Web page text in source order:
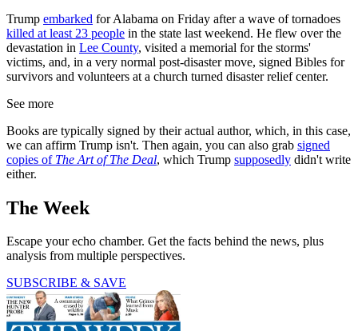
Trump embarked for Alabama on Friday after a wave of tornadoes
killed at least 23 people in the state last weekend. He flew over the
devastation in Lee County, visited a memorial for the storms'
victims, and, in a very normal post-disaster move, signed Bibles for
survivors and volunteers at a church turned disaster relief center.
See more
Books are typically signed by their actual author, which, in this case,
we can affirm Trump isn't. Then again, you can also grab signed
copies of The Art of The Deal, which Trump supposedly didn't write
either.
The Week
Escape your echo chamber. Get the facts behind the news, plus
analysis from multiple perspectives.
SUBSCRIBE & SAVE